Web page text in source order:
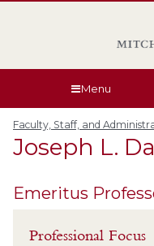
Menu
Faculty, Staff, and
Joseph L.
Emeritus
Professional Focus